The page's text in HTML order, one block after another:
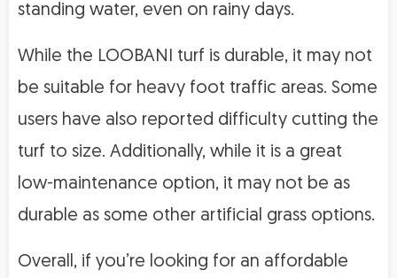
standing water, even on rainy days.
While the LOOBANI turf is durable, it may not
be suitable for heavy foot traffic areas. Some
users have also reported difficulty cutting the
turf to size. Additionally, while it is a great
low-maintenance option, it may not be as
durable as some other artificial grass options.
Overall, if you’re looking for an affordable